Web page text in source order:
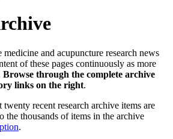
and acupuncture research news
of these pages continuously as more
Browse through the complete archive
links on the right.
twenty recent research archive items are
the thousands of items in the archive
.